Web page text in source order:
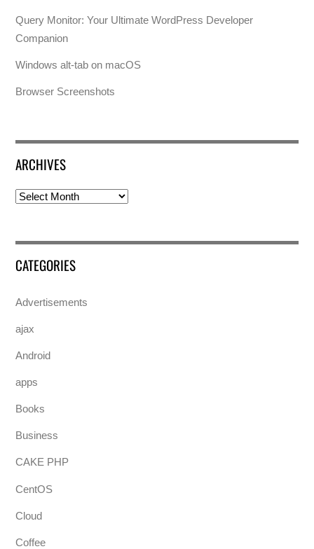
Query Monitor: Your Ultimate WordPress Developer
Companion
Windows alt-tab on macOS
Browser Screenshots
ARCHIVES
Archives
CATEGORIES
Advertisements
ajax
Android
apps
Books
Business
CAKE PHP
CentOS
Cloud
Coffee